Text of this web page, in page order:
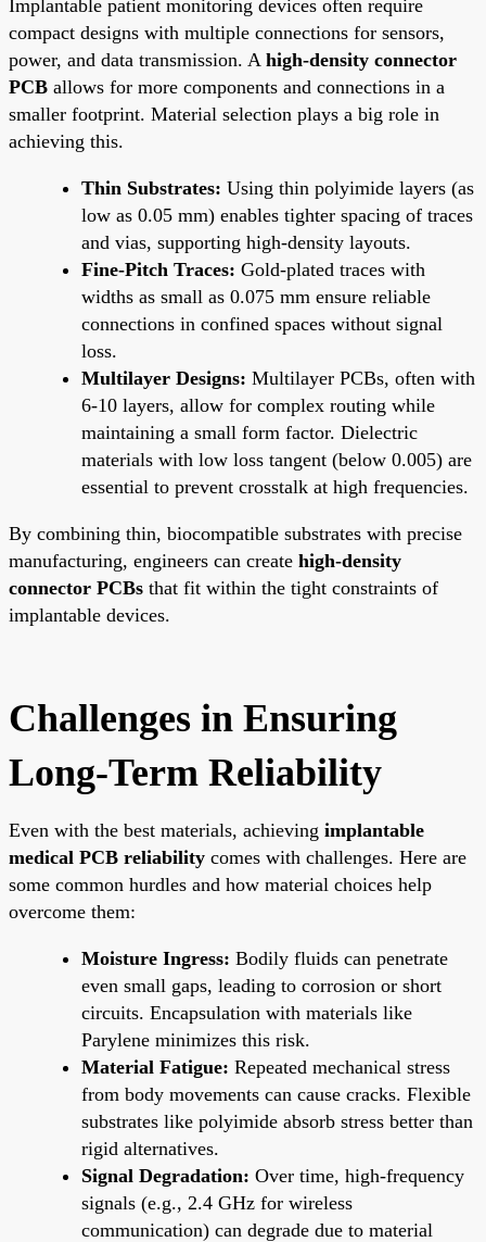
Implantable patient monitoring devices often require
compact designs with multiple connections for sensors,
power, and data transmission. A high-density connector
PCB allows for more components and connections in a
smaller footprint. Material selection plays a big role in
achieving this.
Thin Substrates: Using thin polyimide layers (as
low as 0.05 mm) enables tighter spacing of traces
and vias, supporting high-density layouts.
Fine-Pitch Traces: Gold-plated traces with
widths as small as 0.075 mm ensure reliable
connections in confined spaces without signal
loss.
Multilayer Designs: Multilayer PCBs, often with
6-10 layers, allow for complex routing while
maintaining a small form factor. Dielectric
materials with low loss tangent (below 0.005) are
essential to prevent crosstalk at high frequencies.
By combining thin, biocompatible substrates with precise
manufacturing, engineers can create high-density
connector PCBs that fit within the tight constraints of
implantable devices.
Challenges in Ensuring
Long-Term Reliability
Even with the best materials, achieving implantable
medical PCB reliability comes with challenges. Here are
some common hurdles and how material choices help
overcome them:
Moisture Ingress: Bodily fluids can penetrate
even small gaps, leading to corrosion or short
circuits. Encapsulation with materials like
Parylene minimizes this risk.
Material Fatigue: Repeated mechanical stress
from body movements can cause cracks. Flexible
substrates like polyimide absorb stress better than
rigid alternatives.
Signal Degradation: Over time, high-frequency
signals (e.g., 2.4 GHz for wireless
communication) can degrade due to material